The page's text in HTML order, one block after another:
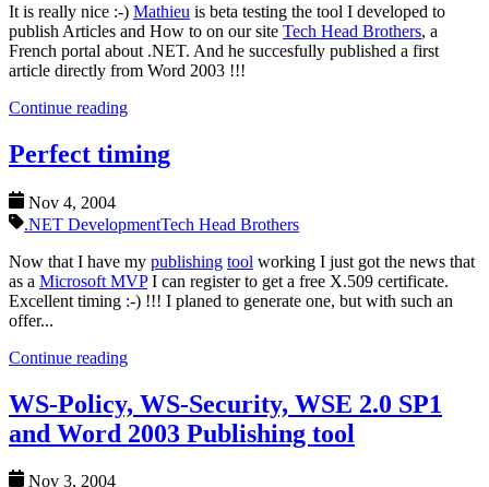
It is really nice :-) Mathieu is beta testing the tool I developed to
publish Articles and How to on our site Tech Head Brothers, a
French portal about .NET. And he succesfully published a first
article directly from Word 2003 !!!
Continue reading
Perfect timing
Nov 4, 2004
.NET DevelopmentTech Head Brothers
Now that I have my publishing tool working I just got the news that
as a Microsoft MVPI can register to get a free X.509 certificate.
Excellent timing :-) !!! I planed to generate one, but with such an
offer...
Continue reading
WS-Policy, WS-Security, WSE 2.0 SP1
and Word 2003 Publishing tool
Nov 3, 2004